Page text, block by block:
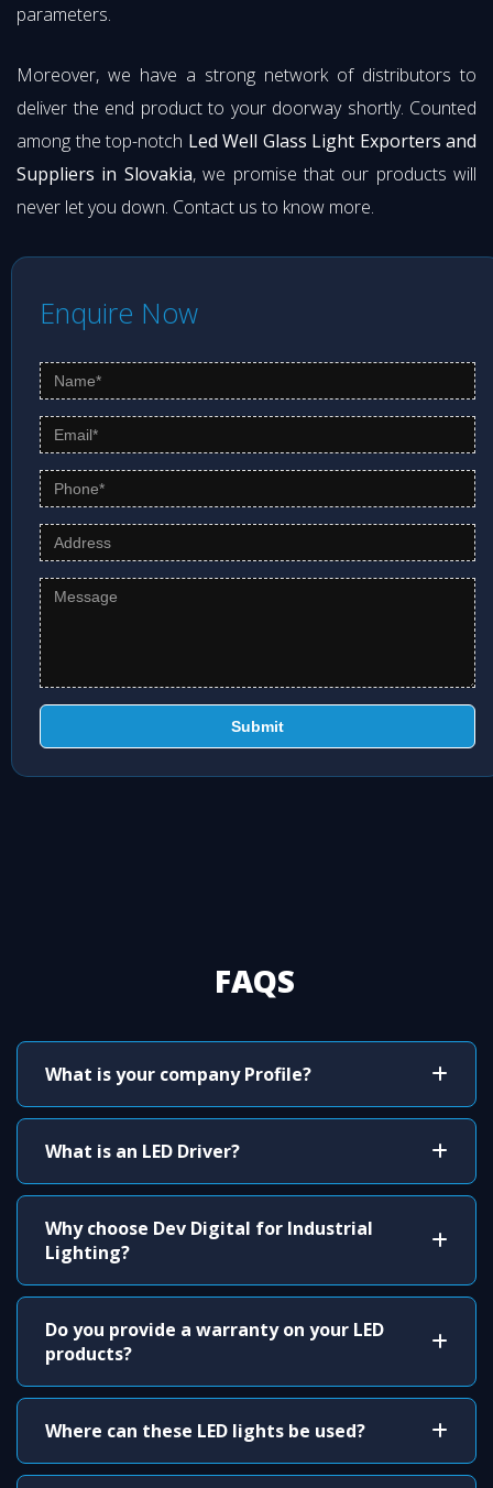
parameters.
Moreover, we have a strong network of distributors to
deliver the end product to your doorway shortly. Counted
among the top-notch Led Well Glass Light Exporters and
Suppliers in Slovakia, we promise that our products will
never let you down. Contact us to know more.
Enquire Now
Submit
FAQS
What is your company Profile?
What is an LED Driver?
Why choose Dev Digital for Industrial
Lighting?
Do you provide a warranty on your LED
products?
Where can these LED lights be used?